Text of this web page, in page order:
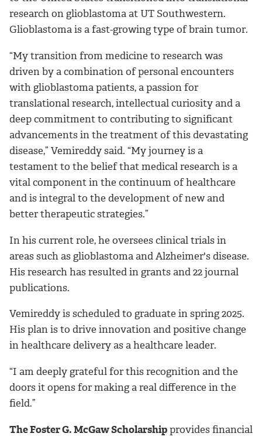
research on glioblastoma at UT Southwestern.
Glioblastoma is a fast-growing type of brain tumor.
“My transition from medicine to research was
driven by a combination of personal encounters
with glioblastoma patients, a passion for
translational research, intellectual curiosity and a
deep commitment to contributing to significant
advancements in the treatment of this devastating
disease,” Vemireddy said. “My journey is a
testament to the belief that medical research is a
vital component in the continuum of healthcare
and is integral to the development of new and
better therapeutic strategies.”
In his current role, he oversees clinical trials in
areas such as glioblastoma and Alzheimer's disease.
His research has resulted in grants and 22 journal
publications.
Vemireddy is scheduled to graduate in spring 2025.
His plan is to drive innovation and positive change
in healthcare delivery as a healthcare leader.
“I am deeply grateful for this recognition and the
doors it opens for making a real difference in the
field.”
The Foster G. McGaw Scholarshipprovides financial